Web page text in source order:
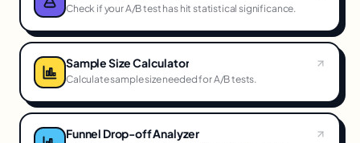
Check if your A/B test has hit statistical significance.
Sample Size Calculator
Calculate sample size needed for A/B tests.
Funnel Drop-off Analyzer